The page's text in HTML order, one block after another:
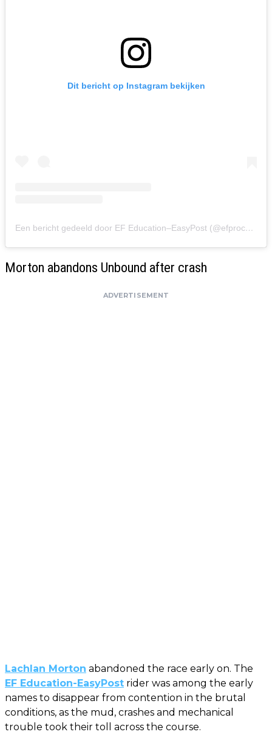
Dit bericht op Instagram bekijken
Een bericht gedeeld door EF Education–EasyPost (@efprocycling)
Morton abandons Unbound after crash
ADVERTISEMENT
Lachlan Morton abandoned the race early on. The
EF Education-EasyPost rider was among the early
names to disappear from contention in the brutal
conditions, as the mud, crashes and mechanical
trouble took their toll across the course.